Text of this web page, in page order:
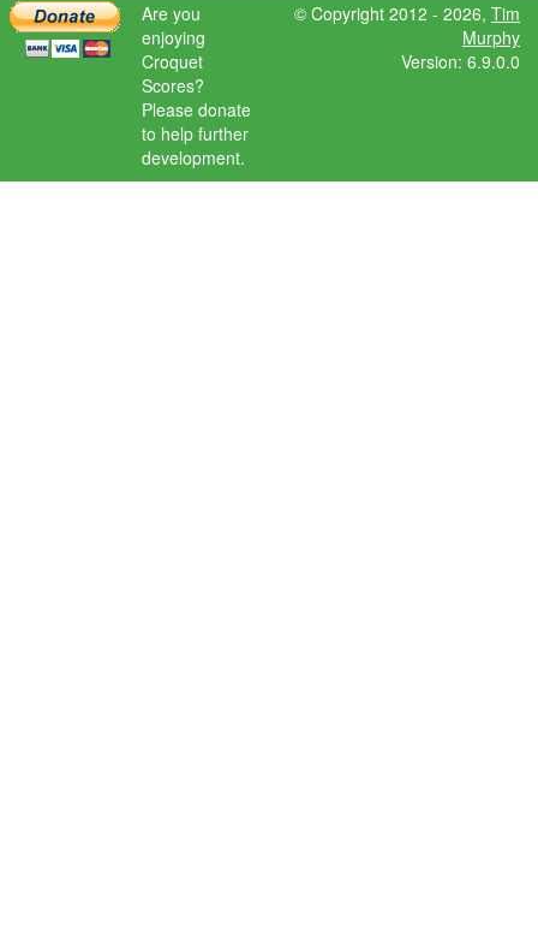
Are you
enjoying
Croquet
Scores?
Please donate
to help further
development.
© Copyright 2012 - 2026, Tim
Murphy
Version: 6.9.0.0